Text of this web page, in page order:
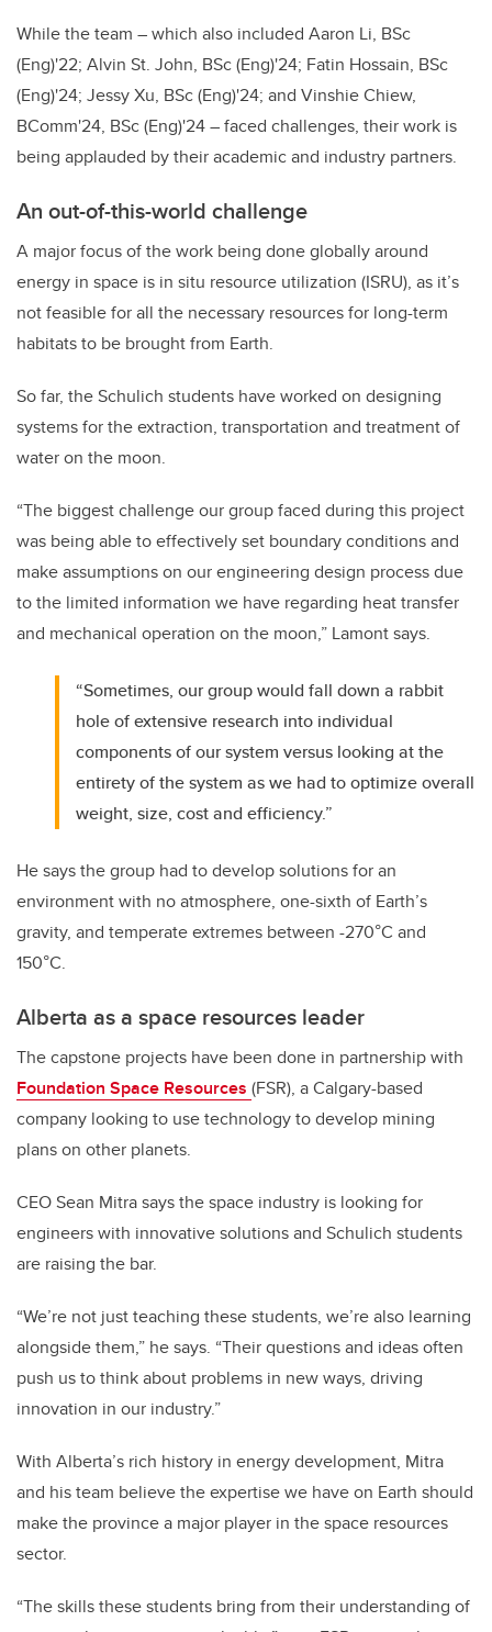
While the team – which also included Aaron Li, BSc
(Eng)'22; Alvin St. John, BSc (Eng)'24; Fatin Hossain, BSc
(Eng)'24; Jessy Xu, BSc (Eng)'24; and Vinshie Chiew,
BComm'24, BSc (Eng)'24 – faced challenges, their work is
being applauded by their academic and industry partners.
An out-of-this-world challenge
A major focus of the work being done globally around
energy in space is in situ resource utilization (ISRU), as it’s
not feasible for all the necessary resources for long-term
habitats to be brought from Earth.
So far, the Schulich students have worked on designing
systems for the extraction, transportation and treatment of
water on the moon.
“The biggest challenge our group faced during this project
was being able to effectively set boundary conditions and
make assumptions on our engineering design process due
to the limited information we have regarding heat transfer
and mechanical operation on the moon,” Lamont says.
“Sometimes, our group would fall down a rabbit
hole of extensive research into individual
components of our system versus looking at the
entirety of the system as we had to optimize overall
weight, size, cost and efficiency.”
He says the group had to develop solutions for an
environment with no atmosphere, one-sixth of Earth’s
gravity, and temperate extremes between -270°C and
150°C.
Alberta as a space resources leader
The capstone projects have been done in partnership with
Foundation Space Resources (FSR), a Calgary-based
company looking to use technology to develop mining
plans on other planets.
CEO Sean Mitra says the space industry is looking for
engineers with innovative solutions and Schulich students
are raising the bar.
“We’re not just teaching these students, we’re also learning
alongside them,” he says. “Their questions and ideas often
push us to think about problems in new ways, driving
innovation in our industry.”
With Alberta’s rich history in energy development, Mitra
and his team believe the expertise we have on Earth should
make the province a major player in the space resources
sector.
“The skills these students bring from their understanding of